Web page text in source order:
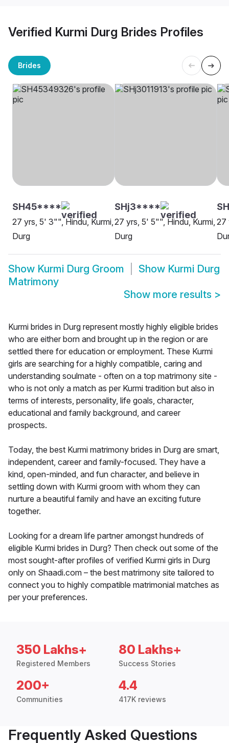
Verified Kurmi Durg Brides Profiles
Brides
SH45****
27 yrs, 5' 3"", Hindu, Kurmi,
Durg
SHj3****
27 yrs, 5' 5"", Hindu, Kurmi,
Durg
27
Show Kurmi Durg Groom Show Kurmi Durg
Matrimony
Show more results >
Kurmi brides in Durg represent mostly highly eligible brides
who are either born and brought up in the region or are
settled there for education or employment. These Kurmi
girls are searching for a highly compatible, caring and
understanding soulmate - often on a top matrimony site -
who is not only a match as per Kurmi tradition but also in
terms of interests, personality, life goals, character,
educational and family background, and career
prospects.
Today, the best Kurmi matrimony brides in Durg are smart,
independent, career and family-focused. They have a
kind, open-minded, and fun character, and believe in
settling down with Kurmi groom with whom they can
nurture a beautiful family and have an exciting future
together.
Looking for a dream life partner amongst hundreds of
eligible Kurmi brides in Durg? Then check out some of the
most sought-after profiles of verified Kurmi girls in Durg
only on Shaadi.com – the best matrimony site tailored to
connect you to highly compatible matrimonial matches as
per your preferences.
350 Lakhs+
Registered Members
80 Lakhs+
Success Stories
200+
Communities
4.4
417K reviews
Frequently Asked Questions